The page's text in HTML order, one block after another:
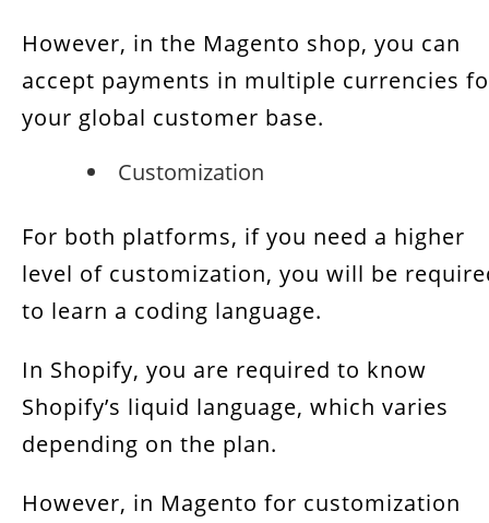
However, in the Magento shop, you can
accept payments in multiple currencies
your global customer base.
Customization
For both platforms, if you need a higher
level of customization, you will be
to learn a coding language.
In Shopify, you are required to know
Shopify’s liquid language, which varies
depending on the plan.
However, in Magento for customization